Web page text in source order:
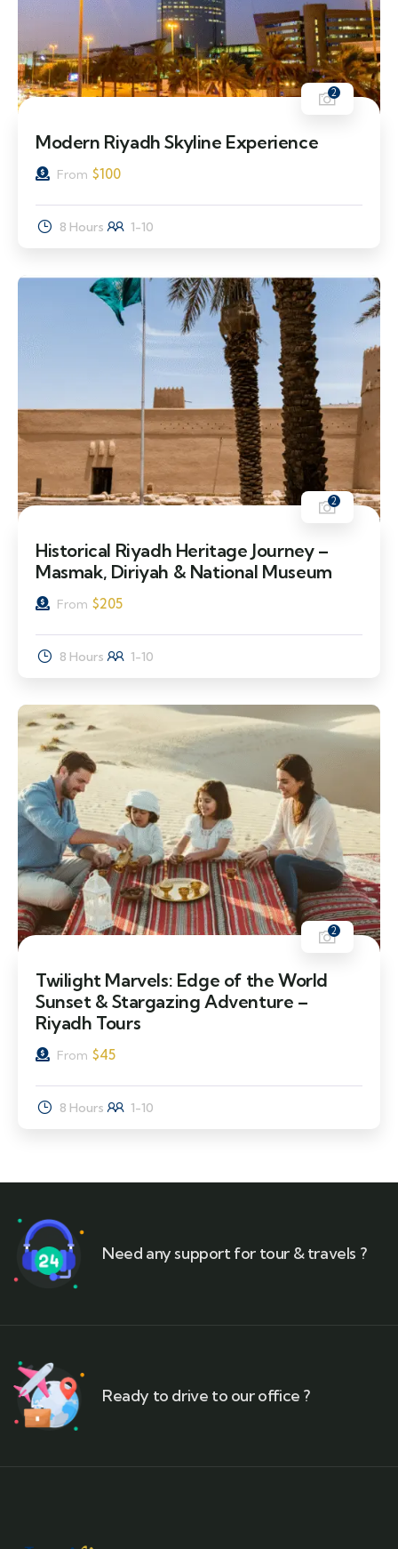
2
Modern Riyadh Skyline Experience
From $100
8 Hours 1-10
2
Historical Riyadh Heritage Journey –
Masmak, Diriyah & National Museum
From $205
8 Hours 1-10
2
Twilight Marvels: Edge of the World
Sunset & Stargazing Adventure –
Riyadh Tours
From $45
8 Hours 1-10
Need any support for tour & travels ?
Ready to drive to our office ?